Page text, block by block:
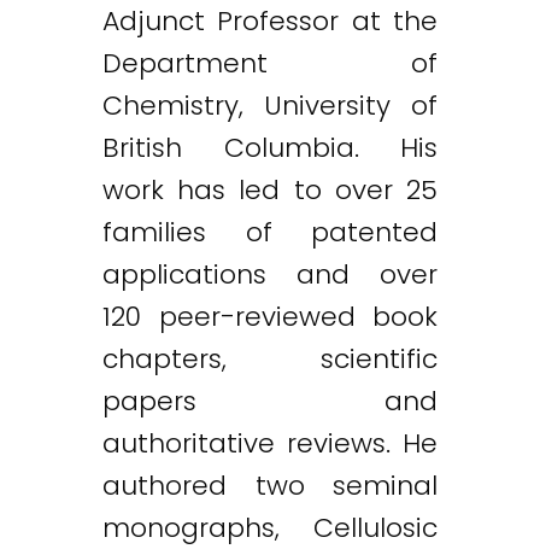
Adjunct Professor at the
Department of
Chemistry, University of
British Columbia. His
work has led to over 25
families of patented
applications and over
120 peer-reviewed book
chapters, scientific
papers and
authoritative reviews. He
authored two seminal
monographs, Cellulosic